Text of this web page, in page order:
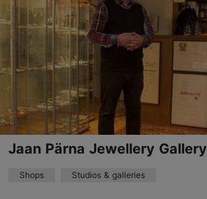
Sun 11:00–18:00
Read more
Discount with Tallinn Card
+372 644 8873
Jaan Pärna Jewellery Gallery
Shops Studios & galleries